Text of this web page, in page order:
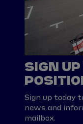
SIGN UP
Sign up today
news and
mailbox.